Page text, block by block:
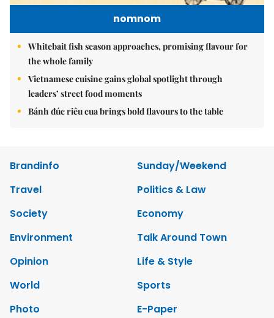
nomnom
Whitebait fish season approaches, promising flavour for
the whole family
Vietnamese cuisine gains global spotlight through
leaders’ street food moments
Bánh đúc riêu cua brings bold flavours to the table
Brandinfo
Sunday/Weekend
Travel
Politics & Law
Society
Economy
Environment
Talk Around Town
Opinion
Life & Style
World
Sports
Photo
E-Paper